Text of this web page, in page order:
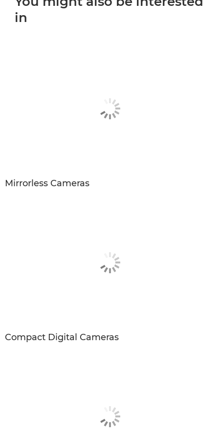
in
Mirrorless Cameras
Compact Digital Cameras